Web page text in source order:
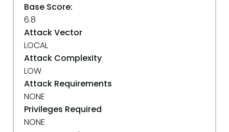
Base Score:
6.8
Attack Vector
LOCAL
Attack Complexity
LOW
Attack Requirements
NONE
Privileges Required
NONE